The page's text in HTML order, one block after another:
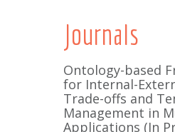
Journals
Ontology-based
for Internal-
Trade-offs and
Management in
Applications (In